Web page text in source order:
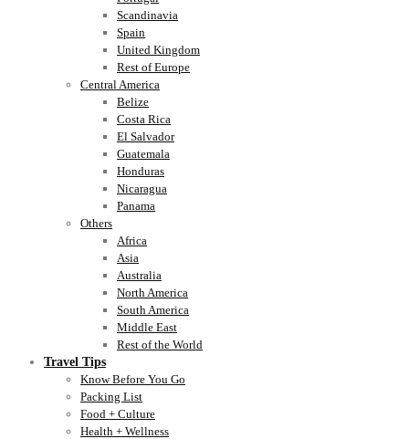
Scandinavia
Spain
United Kingdom
Rest of Europe
Central America
Belize
Costa Rica
El Salvador
Guatemala
Honduras
Nicaragua
Panama
Others
Africa
Asia
Australia
North America
South America
Middle East
Rest of the World
Travel Tips
Know Before You Go
Packing List
Food + Culture
Health + Wellness